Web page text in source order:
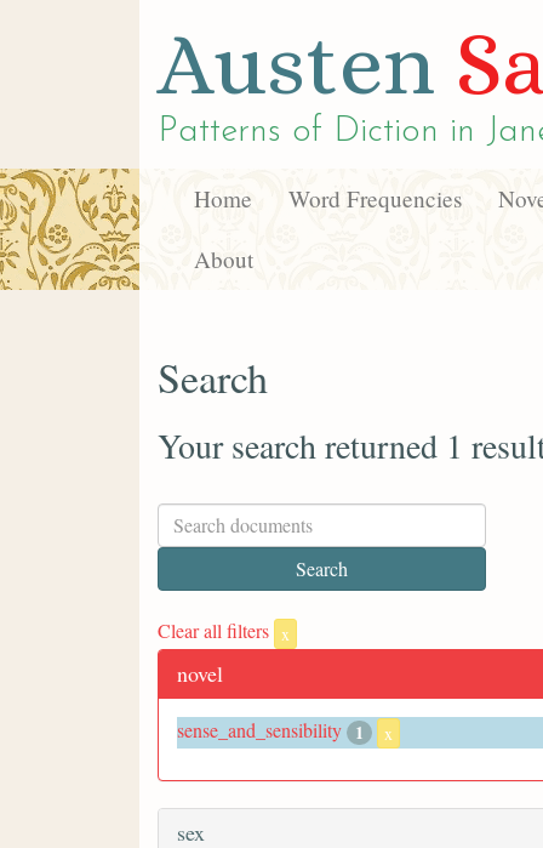
Austen
Patterns of Diction in
Home Word Frequencies
About
Search
Your search returned 1
Clear all filters x
novel
sense_and_sensibility 1 x
sex